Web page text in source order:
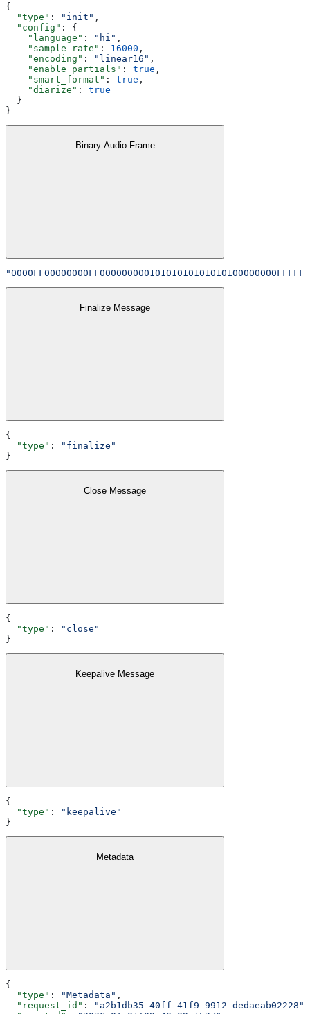
{
  "type"
: "init" ,
  "config"
: {
    "language"
: "hi" ,
    "sample_rate"
: 16000 ,
    "encoding"
: "linear16" ,
    "enable_partials"
: true ,
    "smart_format"
: true ,
    "diarize"
: true
  }
}
Binary Audio Frame
Finalize Message
{
  "type"
:
"finalize"
}
Close Message
{
  "type"
:
"close"
}
Keepalive Message
{
  "type"
:
"keepalive"
}
Metadata
{
  "type"
: "Metadata" ,
  "request_id"
: "a2b1db35-40ff-41f9-9912-dedaeab02228"